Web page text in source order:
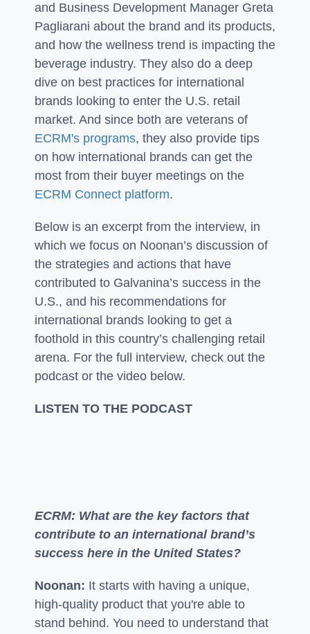
and Business Development Manager Greta
Pagliarani about the brand and its products,
and how the wellness trend is impacting the
beverage industry. They also do a deep
dive on best practices for international
brands looking to enter the U.S. retail
market. And since both are veterans of
ECRM's programs, they also provide tips
on how international brands can get the
most from their buyer meetings on the
ECRM Connect platform.
Below is an excerpt from the interview, in
which we focus on Noonan’s discussion of
the strategies and actions that have
contributed to Galvanina’s success in the
U.S., and his recommendations for
international brands looking to get a
foothold in this country’s challenging retail
arena. For the full interview, check out the
podcast or the video below.
LISTEN TO THE PODCAST
ECRM: What are the key factors that
contribute to an international brand’s
success here in the United States?
Noonan: It starts with having a unique,
high-quality product that you're able to
stand behind. You need to understand that